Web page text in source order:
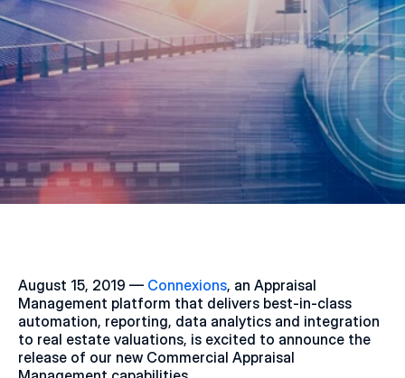
August 15, 2019 — Connexions, an Appraisal
Management platform that delivers best-in-class
automation, reporting, data analytics and integration
to real estate valuations, is excited to announce the
release of our new Commercial Appraisal